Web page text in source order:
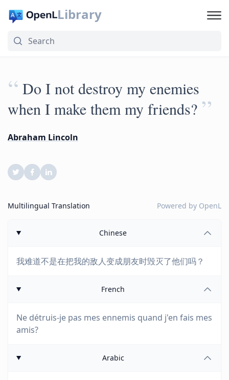
Library
“ Do I not destroy my enemies
when I make them my friends? ”
Abraham Lincoln
Multilingual Translation Powered by OpenL
Chinese
我难道不是在把我的敌人变成朋友时毁灭了他们吗？
French
Ne détruis-je pas mes ennemis quand j'en fais mes
amis?
Arabic